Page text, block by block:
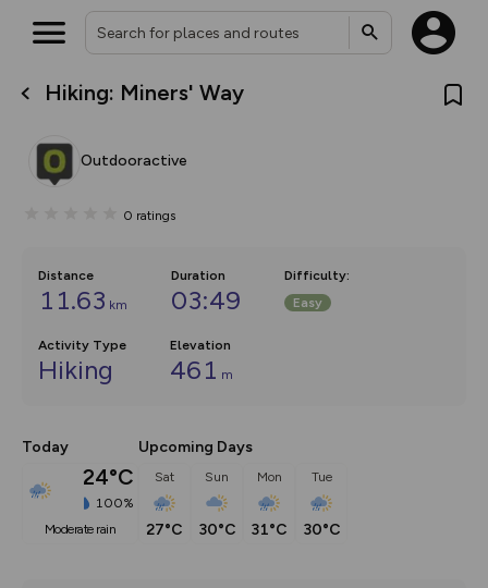
Hiking: Miners' Way
Outdooractive
0 ratings
Distance
11.63 km
Duration
03:49
Difficulty:
Easy
Activity Type
Hiking
Elevation
461 m
Today
24°C
100%
moderate rain
Upcoming Days
Sat
27°C
Sun
30°C
Mon
31°C
Tue
30°C
What’s new:
overlays including our new in-
on the way. Customise how
Community Alerts.